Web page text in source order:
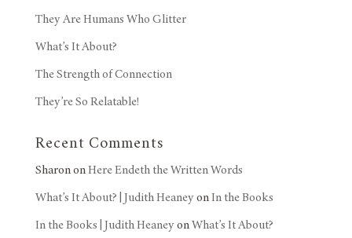
They Are Humans Who Glitter
What’s It About?
The Strength of Connection
They’re So Relatable!
Recent Comments
SharononHere Endeth the Written Words
What’s It About? | Judith HeaneyonIn the Books
In the Books | Judith HeaneyonWhat’s It About?